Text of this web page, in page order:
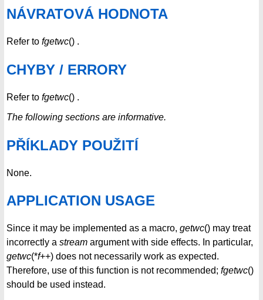
NÁVRATOVÁ HODNOTA
Refer to fgetwc() .
CHYBY / ERRORY
Refer to fgetwc() .
The following sections are informative.
PŘÍKLADY POUŽITÍ
None.
APPLICATION USAGE
Since it may be implemented as a macro, getwc() may treat
incorrectly a stream argument with side effects. In particular,
getwc(*f++) does not necessarily work as expected.
Therefore, use of this function is not recommended; fgetwc()
should be used instead.